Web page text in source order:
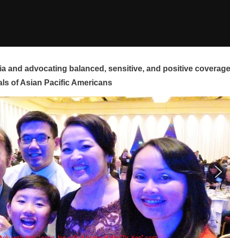
and advocating balanced, sensitive, and positive
of Asian Pacific Americans
Some MANAA members at the